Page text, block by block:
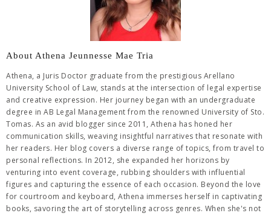
About Athena Jeunnesse Mae Tria
Athena, a Juris Doctor graduate from the prestigious Arellano
University School of Law, stands at the intersection of legal expertise
and creative expression. Her journey began with an undergraduate
degree in AB Legal Management from the renowned University of Sto.
Tomas. As an avid blogger since 2011, Athena has honed her
communication skills, weaving insightful narratives that resonate with
her readers. Her blog covers a diverse range of topics, from travel to
personal reflections. In 2012, she expanded her horizons by
venturing into event coverage, rubbing shoulders with influential
figures and capturing the essence of each occasion. Beyond the love
for courtroom and keyboard, Athena immerses herself in captivating
books, savoring the art of storytelling across genres. When she's not